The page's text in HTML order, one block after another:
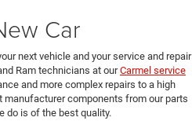
Car
next vehicle and your service and repair
Ram technicians at ourCarmel service
and more complex repairs to a high
manufacturer components from our parts
do is of the best quality.